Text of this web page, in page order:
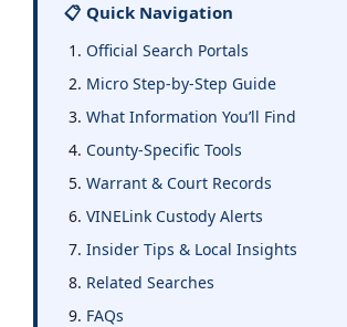
📋 Quick Navigation
Official Search Portals
Micro Step-by-Step Guide
What Information You’ll Find
County-Specific Tools
Warrant & Court Records
VINELink Custody Alerts
Insider Tips & Local Insights
Related Searches
FAQs